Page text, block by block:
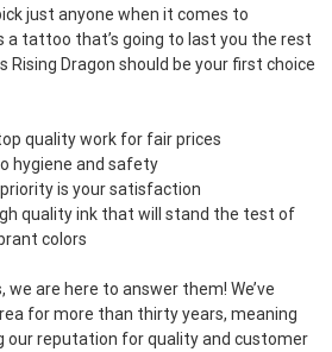
just anyone when it comes to
a tattoo that’s going to last you the rest
Rising Dragon should be your first choice
quality work for fair prices
hygiene and safety
is your satisfaction
quality ink that will stand the test of
colors
we are here to answer them! We’ve
for more than thirty years, meaning
our reputation for quality and customer